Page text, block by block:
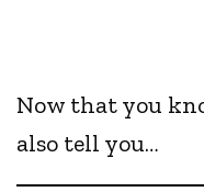
Now that you
also tell you…